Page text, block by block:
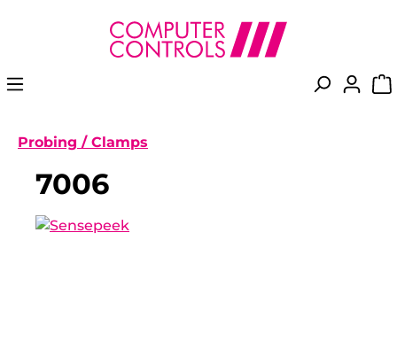
content
Probing / Clamps
7006